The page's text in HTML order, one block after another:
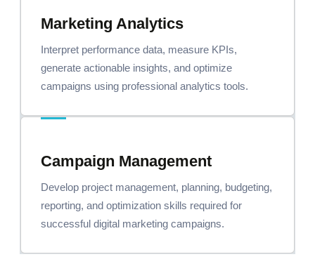
Marketing Analytics
Interpret performance data, measure KPIs,
generate actionable insights, and optimize
campaigns using professional analytics tools.
Campaign Management
Develop project management, planning, budgeting,
reporting, and optimization skills required for
successful digital marketing campaigns.